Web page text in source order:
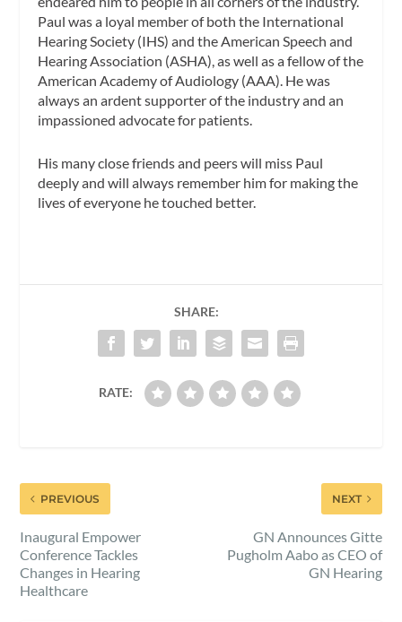
Paul was a loyal member of both the International
Hearing Society (IHS) and the American Speech and
Hearing Association (ASHA), as well as a fellow of the
American Academy of Audiology (AAA). He was
always an ardent supporter of the industry and an
impassioned advocate for patients.
His many close friends and peers will miss Paul
deeply and will always remember him for making the
lives of everyone he touched better.
SHARE:
RATE:
PREVIOUS
Inaugural Empower
Conference Tackles
Changes in Hearing
Healthcare
NEXT
GN Announces Gitte
Pugholm Aabo as CEO of
GN Hearing